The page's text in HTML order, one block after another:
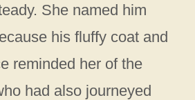
She named him
his fluffy coat and
reminded her of the
had also journeyed